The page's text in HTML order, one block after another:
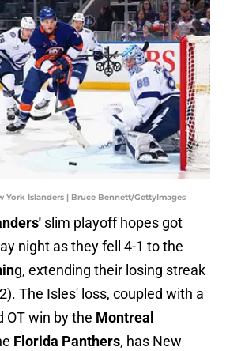
York Islanders | Bruce Bennett/GettyImages
slim playoff hopes got
night as they fell 4-1 to the
g, extending their losing streak
The Isles' loss, coupled with a
OT win by the Montreal
Florida Panthers, has New